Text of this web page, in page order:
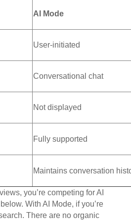
AI Mode
User-initiated
Conversational chat
Not displayed
Fully supported
Maintains conversation
you’re competing for AI
With AI Mode, if you’re
There are no organic